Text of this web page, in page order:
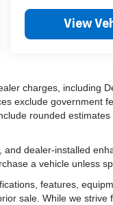
View
charges, including
exclude government
rounded
dealer-installed
a vehicle unless
features,
sale. While we